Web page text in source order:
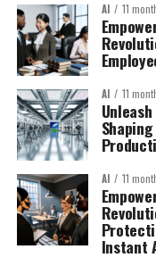
AI 11
AI 11
AI 11
Instant